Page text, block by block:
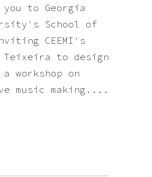
to Georgia
School of
CEEMI's
to design
workshop on
music making....